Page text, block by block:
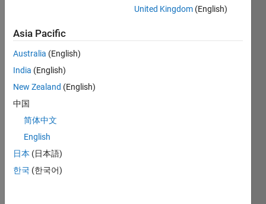
s for
speci
value
s
from
spect
rogra
m. I
want
United Kingdom (English)
Asia Pacific
Australia (English)
India (English)
New Zealand (English)
中国
简体中文
English
日本 (日本語)
한국 (한국어)